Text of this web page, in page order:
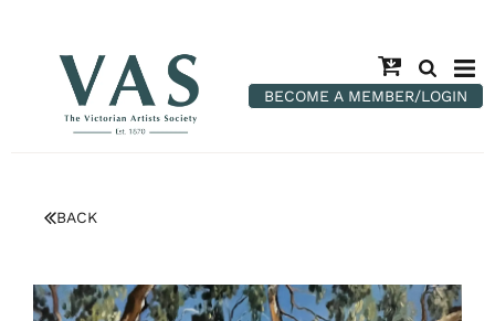
BECOME A MEMBER/LOGIN
BACK